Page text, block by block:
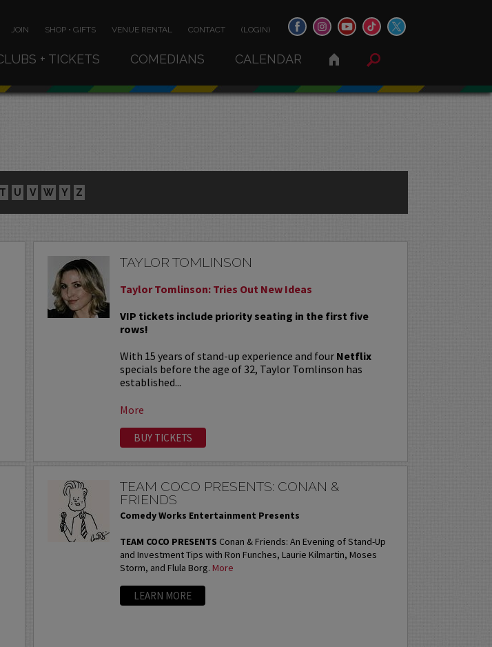
JOIN SHOP • GIFTS VENUE RENTAL CONTACT (LOGIN)
+ TICKETS COMEDIANS CALENDAR
T U V W Y Z
TAYLOR TOMLINSON
Taylor Tomlinson: Tries Out New Ideas
VIP tickets include priority seating in the first five
rows!
With 15 years of stand-up experience and four Netflix
specials before the age of 32, Taylor Tomlinson has
established...
More
BUY TICKETS
TEAM COCO PRESENTS: CONAN &
FRIENDS
Comedy Works Entertainment Presents
TEAM COCO PRESENTS Conan & Friends: An Evening of Stand-Up
and Investment Tips with Ron Funches, Laurie Kilmartin, Moses
Storm, and Flula Borg. More
LEARN MORE